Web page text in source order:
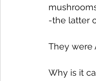
-the latter
They were
Why is it